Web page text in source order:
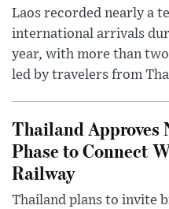
Laos recorded nearly a
international arrivals
year, with more than
led by travelers from
Thailand Approves
Phase to Connect
Railway
Thailand plans to invite